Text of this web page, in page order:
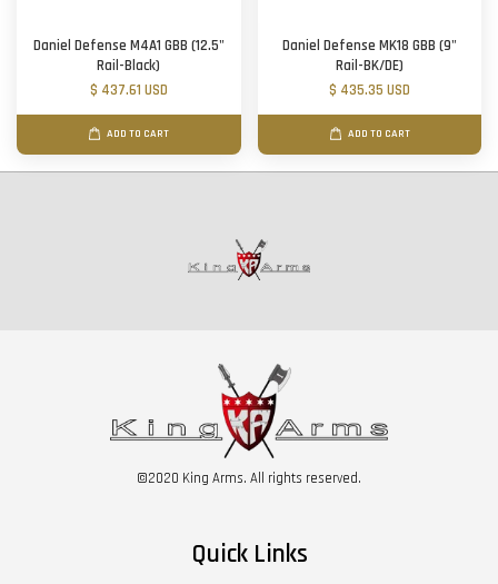
Daniel Defense M4A1 GBB (12.5"
Rail-Black)
$ 437.61 USD
ADD TO CART
Daniel Defense MK18 GBB (9"
Rail-BK/DE)
$ 435.35 USD
ADD TO CART
©2020 King Arms. All rights reserved.
Quick Links